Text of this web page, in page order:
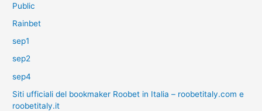
Public
Rainbet
sep1
sep2
sep4
Siti ufficiali del bookmaker Roobet in Italia – roobetitaly.com e
roobetitaly.it